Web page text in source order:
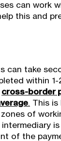
can work
this and
can take
within
cross-border
. This is
of
of the